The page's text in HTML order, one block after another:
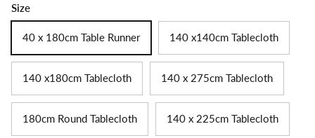
Size
40 x 180cm Table Runner 140 x140cm Tablecloth
140 x180cm Tablecloth 140 x 275cm Tablecloth
180cm Round Tablecloth 140 x 225cm Tablecloth